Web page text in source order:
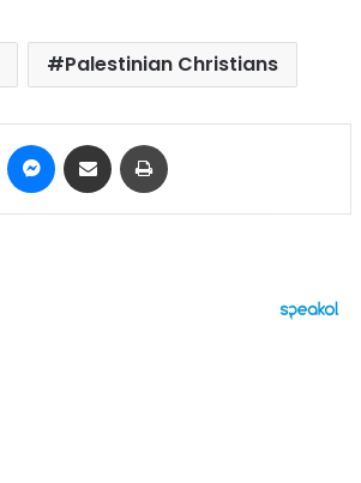
Palestinian Christians
Pinterest Messenger
Share via Email